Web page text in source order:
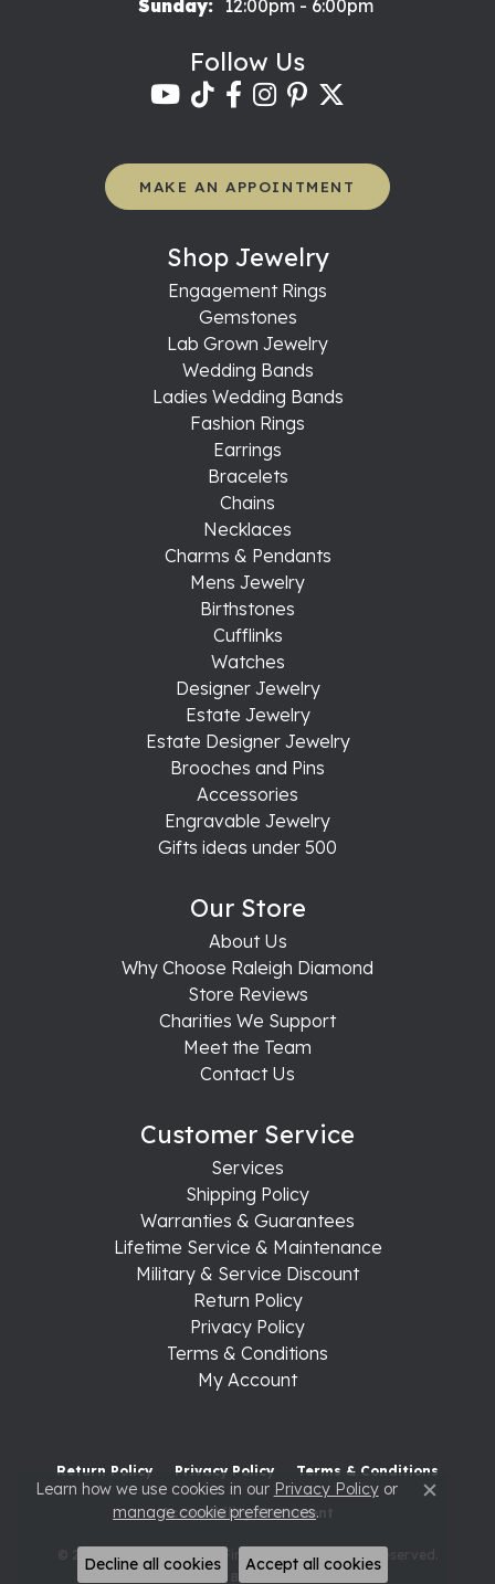
Sunday:
12:00pm - 6:00pm
Follow Us
MAKE AN APPOINTMENT
Shop Jewelry
Engagement Rings
Gemstones
Lab Grown Jewelry
Wedding Bands
Ladies Wedding Bands
Fashion Rings
Earrings
Bracelets
Chains
Necklaces
Charms & Pendants
Mens Jewelry
Birthstones
Cufflinks
Watches
Designer Jewelry
Estate Jewelry
Estate Designer Jewelry
Brooches and Pins
Accessories
Engravable Jewelry
Gifts ideas under 500
Our Store
About Us
Why Choose Raleigh Diamond
Store Reviews
Charities We Support
Meet the Team
Contact Us
Customer Service
Services
Shipping Policy
Warranties & Guarantees
Lifetime Service & Maintenance
Military & Service Discount
Return Policy
Privacy Policy
Terms & Conditions
My Account
Return Policy Privacy Policy Terms & Conditions
Accessibility Statement
© 2026 Raleigh Diamond Fine Jewelry. All Rights Reserved.
POWERED BY: PUNCHMARK
Learn how we use cookies in our Privacy Policyor
manage cookie preferences. Close
Decline all cookies Accept all cookies